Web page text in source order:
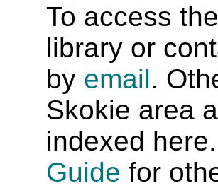
To access
library or
by email.
Skokie area
indexed
Guide for